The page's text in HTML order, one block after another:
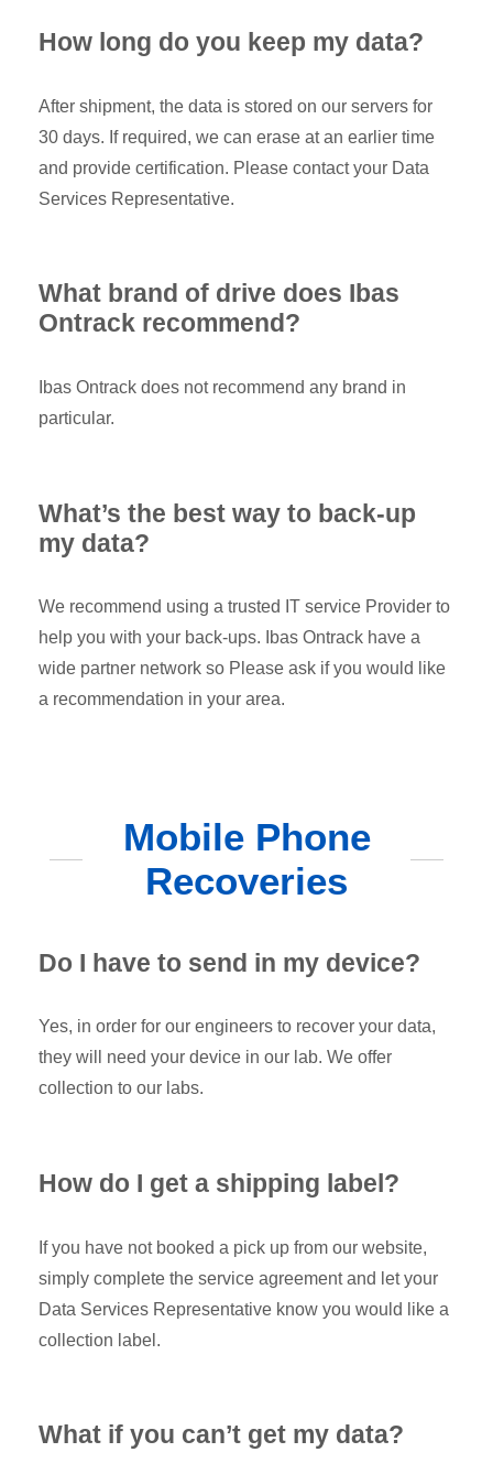
How long do you keep my data?
After shipment, the data is stored on our servers for
30 days. If required, we can erase at an earlier time
and provide certification. Please contact your Data
Services Representative.
What brand of drive does Ibas
Ontrack recommend?
Ibas Ontrack does not recommend any brand in
particular.
What’s the best way to back-up
my data?
We recommend using a trusted IT service Provider to
help you with your back-ups. Ibas Ontrack have a
wide partner network so Please ask if you would like
a recommendation in your area.
Mobile Phone
Recoveries
Do I have to send in my device?
Yes, in order for our engineers to recover your data,
they will need your device in our lab. We offer
collection to our labs.
How do I get a shipping label?
If you have not booked a pick up from our website,
simply complete the service agreement and let your
Data Services Representative know you would like a
collection label.
What if you can’t get my data?